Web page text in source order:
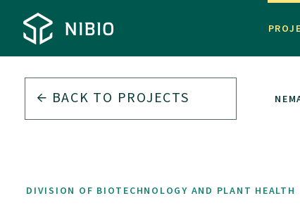
BACK TO PROJECTS
MANAGING FREE-LIVING PLANT PARASITIC
DIVISION OF BIOTECHNOLOGY AND PLANT HEALTH